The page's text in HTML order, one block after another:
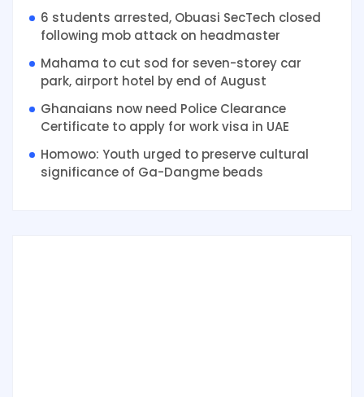
6 students arrested, Obuasi SecTech closed
following mob attack on headmaster
Mahama to cut sod for seven-storey car
park, airport hotel by end of August
Ghanaians now need Police Clearance
Certificate to apply for work visa in UAE
Homowo: Youth urged to preserve cultural
significance of Ga-Dangme beads